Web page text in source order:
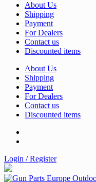
About Us
Shipping
Payment
For Dealers
Contact us
Discounted items
About Us
Shipping
Payment
For Dealers
Contact us
Discounted items
Login / Register